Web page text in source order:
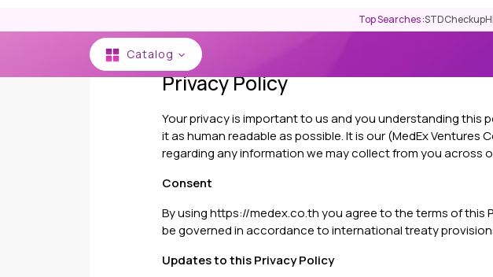
Privacy Policy
Your privacy is important to us and you understanding this
it as human readable as possible. It is our (MedEx Ventures
regarding any information we may collect from you across
Consent
By using https://medex.co.th you agree to the terms of this
be governed in accordance to international treaty
Updates to this Privacy Policy